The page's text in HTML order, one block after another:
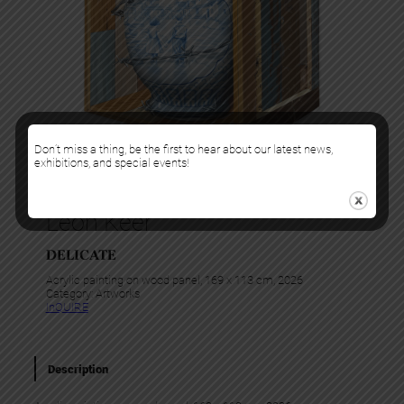
Leon Keer
DELICATE
Acrylic painting on wood panel, 169 x 113 cm, 2026
Category: Artworks
InQUIRE
Description
Don’t miss a thing, be the first to hear about our latest news,
exhibitions, and special events!